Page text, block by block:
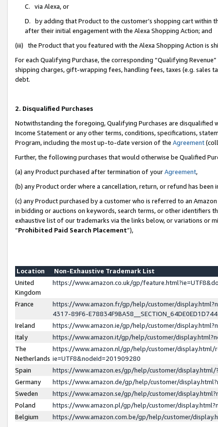
C. via Alexa, or
D. by adding that Product to the customer’s shopping cart within
after their initial engagement with the Alexa Shopping Action; and
(iii) the Product that you featured with the Alexa Shopping Action is
For each Qualifying Purchase, the corresponding “Qualifying
shipping charges, gift-wrapping fees, handling fees, taxes (e.g. sales
debt.
2. Disqualified Purchases
Notwithstanding the foregoing, Qualifying Purchases are disqualified
Income Statement or any other terms, conditions, specifications,
Program, including the most up-to-date version of the Agreement
Further, the following purchases that would otherwise be Qualified
(a) any Product purchased after termination of yourAgreement,
(b) any Product order where a cancellation, return, or refund has been
(c) any Product purchased by a customer who is referred to an
in bidding or auctions on keywords, search terms, or other identifiers
exhaustive list of our trademarks via the links below, or variations or
“Prohibited Paid Search Placement”),
Location
Non-Exhaustive Trademark List
United
Kingdom
https://www.amazon.co.uk/gp/
France
https://www.amazon.fr/gp/help/customer/
4317-89F6-
Ireland
https://www.amazon.ie/gp/help/customer/
Italy
https://www.amazon.it/gp/help/customer/
The
Netherlands
https://www.amazon.nl/gp/help/customer/display.html/
ie=UTF8&nodeId=201909280
Spain
https://www.amazon.es/gp/help/customer/
Germany
https://www.amazon.de/gp/help/customer/
Sweden
https://www.amazon.se/gp/help/customer/
Poland
https://www.amazon.pl/gp/help/customer/
Belgium
https://www.amazon.com.be/gp/help/customer/